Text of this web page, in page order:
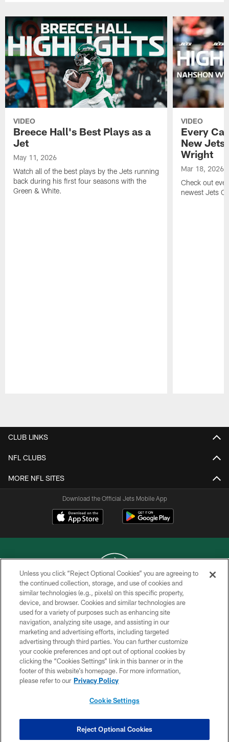
VIDEO
Breece Hall's Best Plays as a
Jet
May 11, 2026
Watch all of the best plays by the Jets running
back during his first four seasons with the
Green & White.
VIDEO
Every
New Jets
Wright
Mar 18, 2026
Check out
newest Jets
CLUB LINKS
NFL CLUBS
MORE NFL SITES
Download the Official Jets Mobile App
COPYRIGHT © 2026 NEW YORK JETS
PRIVACY POLICY
ACCESSIBILITY
CONTACT US
TERMS OF USE
SITE MAP
COOKIE SETTINGS
Unless you click “Reject Optional Cookies” you are agreeing to
the continued collection, storage, and use of cookies and
similar technologies (e.g., pixels) on this specific property,
device, and browser. Cookies and similar technologies are
used for a variety of purposes such as enhancing site
navigation, analyzing site usage, and assisting in our
marketing and advertising efforts, including targeted
advertising through third parties. You can further customize
your cookie preferences and opt out of optional cookies by
clicking the “Cookies Settings” link in this banner or in the
footer of this website’s homepage. For more information,
please refer to our Privacy Policy
Cookie Settings
Reject Optional Cookies